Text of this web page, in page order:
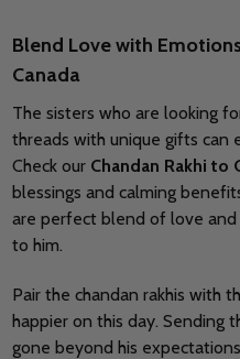
Blend Love with
Canada
The sisters who are looking
threads with unique gifts can
Check our Chandan Rakhi to
blessings and calming
are perfect blend of love and
to him.
Pair the chandan rakhis with
happier on this day. Sending
gone beyond his